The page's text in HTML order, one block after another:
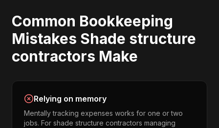
Common Bookkeeping
Mistakes Shade structure
contractors Make
Relying on memory
Mentally tracking expenses works for one or two
jobs. For shade structure contractors managing